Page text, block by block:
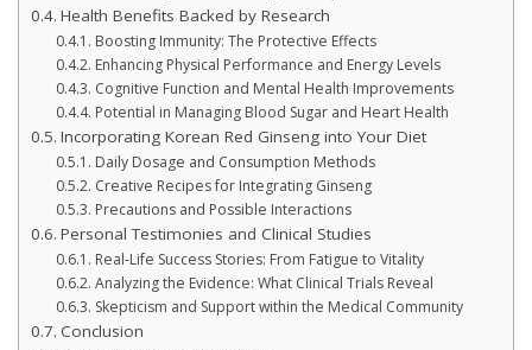
Health Benefits Backed by Research
Boosting Immunity: The Protective Effects
Enhancing Physical Performance and Energy Levels
Cognitive Function and Mental Health Improvements
Potential in Managing Blood Sugar and Heart Health
Incorporating Korean Red Ginseng into Your Diet
Daily Dosage and Consumption Methods
Creative Recipes for Integrating Ginseng
Precautions and Possible Interactions
Personal Testimonies and Clinical Studies
Real-Life Success Stories: From Fatigue to Vitality
Analyzing the Evidence: What Clinical Trials Reveal
Skepticism and Support within the Medical Community
Conclusion